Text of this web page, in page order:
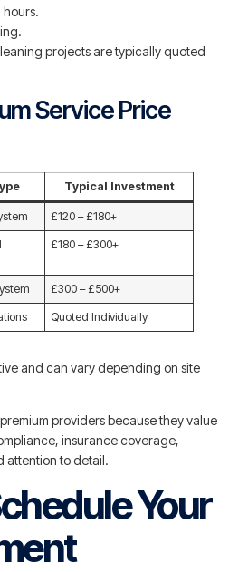
projects are typically quoted
Service Price
Typical Investment
£120 – £180+
£180 – £300+
£300 – £500+
Quoted Individually
and can vary depending on site
providers because they value
insurance coverage,
attention to detail.
Your